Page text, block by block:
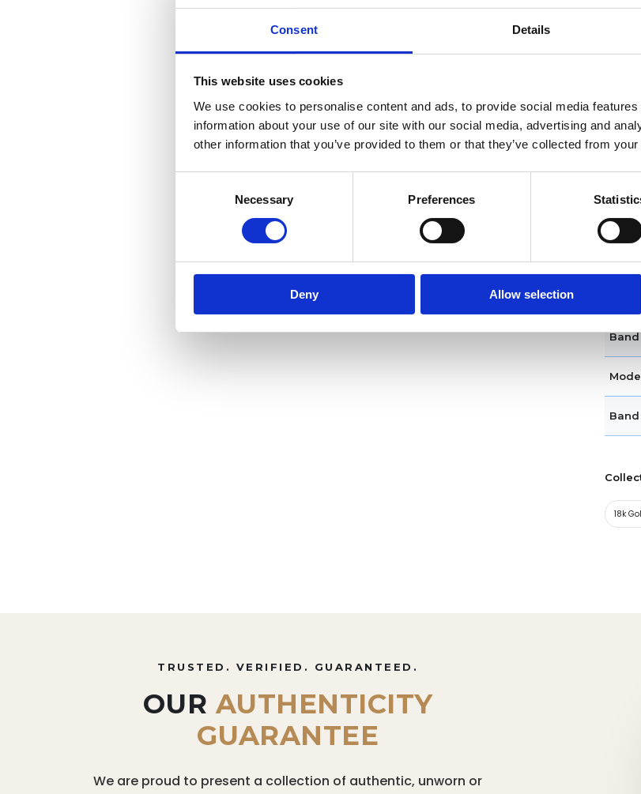
Consent Details
This website uses cookies
We use cookies to personalise content and ads, to provide social media
information about your use of our site with our social media, advertising and
other information that you’ve provided to them or that they’ve collected from
Necessary Preferences
Deny Allow selection
Case
Crown
18k
TRUSTED. VERIFIED. GUARANTEED.
OUR AUTHENTICITY
GUARANTEE
We are proud to present a collection of authentic, unworn or